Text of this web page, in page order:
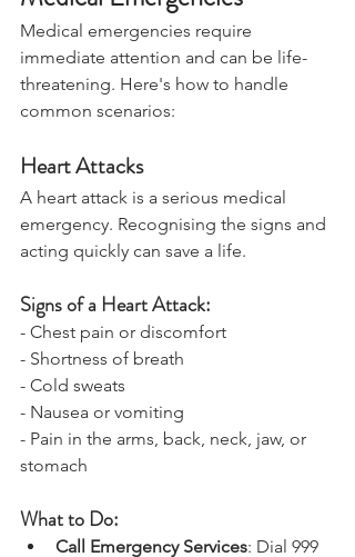
Medical Emergencies
Medical emergencies require
immediate attention and can be life-
threatening. Here's how to handle
Heart Attacks
A heart attack is a serious medical
emergency. Recognising the signs and
Signs of a Heart Attack:
- Chest pain or discomfort
- Shortness of breath
- Cold sweats
- Nausea or vomiting
- Pain in the arms, back, neck, jaw, or
What to Do: